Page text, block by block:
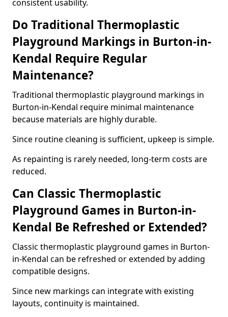
consistent usability.
Do Traditional Thermoplastic
Playground Markings in Burton-in-
Kendal Require Regular
Maintenance?
Traditional thermoplastic playground markings in
Burton-in-Kendal require minimal maintenance
because materials are highly durable.
Since routine cleaning is sufficient, upkeep is simple.
As repainting is rarely needed, long-term costs are
reduced.
Can Classic Thermoplastic
Playground Games in Burton-in-
Kendal Be Refreshed or Extended?
Classic thermoplastic playground games in Burton-
in-Kendal can be refreshed or extended by adding
compatible designs.
Since new markings can integrate with existing
layouts, continuity is maintained.